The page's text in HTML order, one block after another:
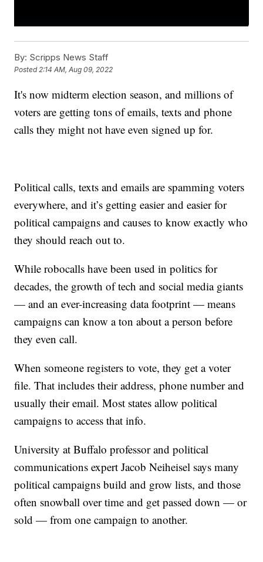
By: Scripps News Staff
Posted2:14 AM, Aug 09, 2022
It's now midterm election season, and millions of
voters are getting tons of emails, texts and phone
calls they might not have even signed up for.
Political calls, texts and emails are spamming voters
everywhere, and it’s getting easier and easier for
political campaigns and causes to know exactly who
they should reach out to.
While robocalls have been used in politics for
decades, the growth of tech and social media giants
— and an ever-increasing data footprint — means
campaigns can know a ton about a person before
they even call.
When someone registers to vote, they get a voter
file. That includes their address, phone number and
usually their email. Most states allow political
campaigns to access that info.
University at Buffalo professor and political
communications expert Jacob Neiheisel says many
political campaigns build and grow lists, and those
often snowball over time and get passed down — or
sold — from one campaign to another.